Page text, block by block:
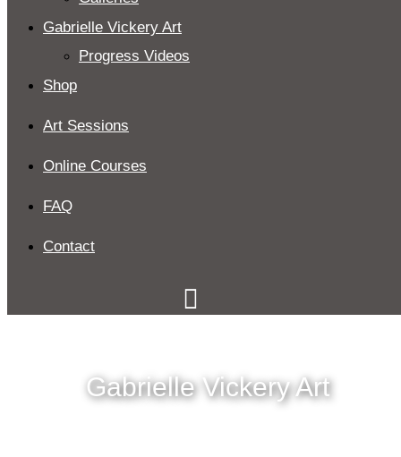
Gabrielle Vickery Art
Progress Videos
Shop
Art Sessions
Online Courses
FAQ
Contact
Gabrielle Vickery Art